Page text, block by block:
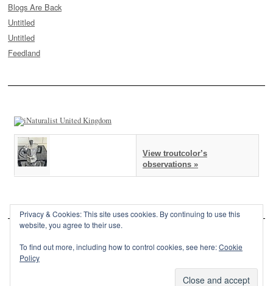
Blogs Are Back
Untitled
Untitled
Feedland
View troutcolor’s
observations »
Privacy & Cookies: This site uses cookies. By continuing to use this
website, you agree to their use.
To find out more, including how to control cookies, see here:Cookie
Policy